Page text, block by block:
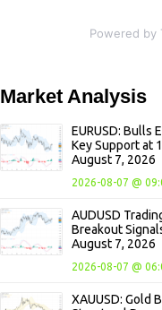
Powered by
MarketAnalysis
EURUSD: Bulls
Key Support at
August 7, 2026
2026-08-07 @
AUDUSD
Breakout
August 7, 2026
2026-08-07 @
XAUUSD: Gold